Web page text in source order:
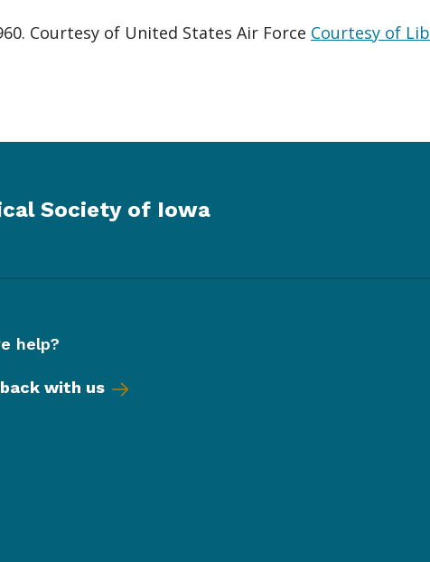
Courtesy of United States Air Force Courtesy of
Society of Iowa
help?
with us